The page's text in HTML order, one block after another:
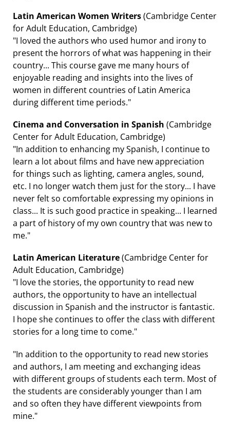
Latin American Women Writers(Cambridge Center
for Adult Education, Cambridge)
"I loved the authors who used humor and irony to
present the horrors of what was happening in their
country... This course gave me many hours of
enjoyable reading and insights into the lives of
women in different countries of Latin America
during different time periods."
Cinema and Conversation in Spanish (Cambridge
Center for Adult Education, Cambridge)
"In addition to enhancing my Spanish, I continue to
learn a lot about films and have new appreciation
for things such as lighting, camera angles, sound,
etc. I no longer watch them just for the story... I have
never felt so comfortable expressing my opinions in
class... It is such good practice in speaking... I learned
a part of history of my own country that was new to
me."
Latin American Literature(Cambridge Center for
Adult Education, Cambridge)
"I love the stories, the opportunity to read new
authors, the opportunity to have an intellectual
discussion in Spanish and the instructor is fantastic.
I hope she continues to offer the class with different
stories for a long time to come."
"In addition to the opportunity to read new stories
and authors, I am meeting and exchanging ideas
with different groups of students each term. Most of
the students are considerably younger than I am
and so often they have different viewpoints from
mine."